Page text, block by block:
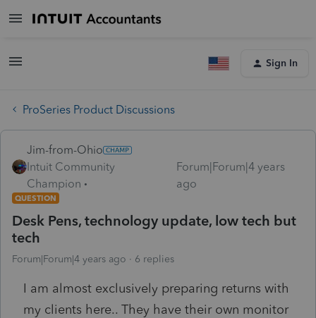
Sign In
ProSeries Product Discussions
Jim-from-Ohio
Intuit Community
Champion
Forum|Forum|4 years
ago
QUESTION
Desk Pens, technology update, low tech but
tech
Forum|Forum|4 years ago 6 replies
I am almost exclusively preparing returns with
my clients here.. They have their own monitor